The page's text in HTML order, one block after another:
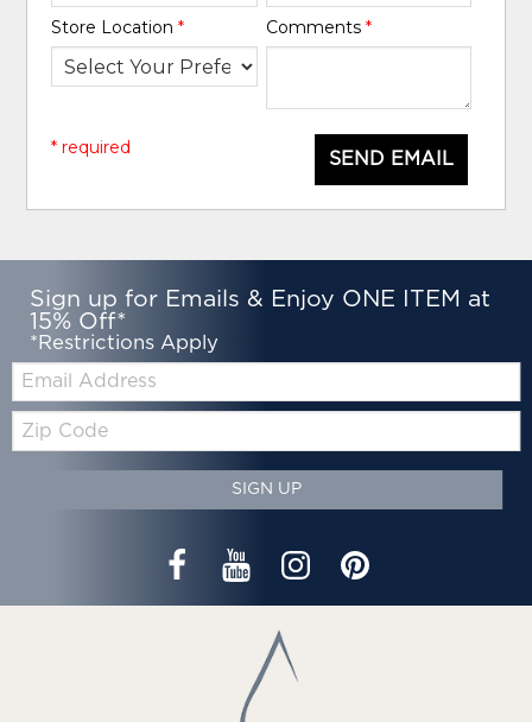
Store Location* Comments *
SEND EMAIL
* required
Sign up for Emails & Enjoy ONE ITEM at
15% Off*
*Restrictions Apply
Email:
Code
SIGN UP